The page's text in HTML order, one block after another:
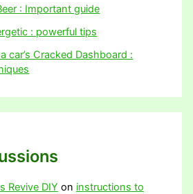
: Important guide
: powerful tips
car’s Cracked Dashboard :
Revive DIY on instructions to